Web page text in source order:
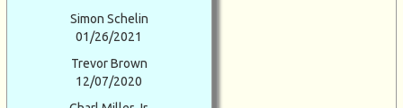
Simon Schelin
01/26/2021
Trevor Brown
12/07/2020